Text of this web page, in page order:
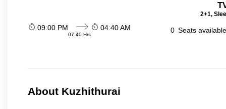
2+1,
09:00 PM
07:40 Hrs
04:40 AM 0 Seats
About Kuzhithurai